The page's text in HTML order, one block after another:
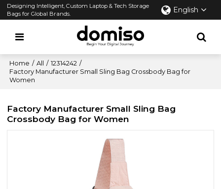
Designing Intelligent, Custom Laptop & Tech Storage
Bags for Global Brands.
English
Home / All / 12314242 /
Factory Manufacturer Small Sling Bag Crossbody Bag for
Women
Factory Manufacturer Small Sling Bag
Crossbody Bag for Women